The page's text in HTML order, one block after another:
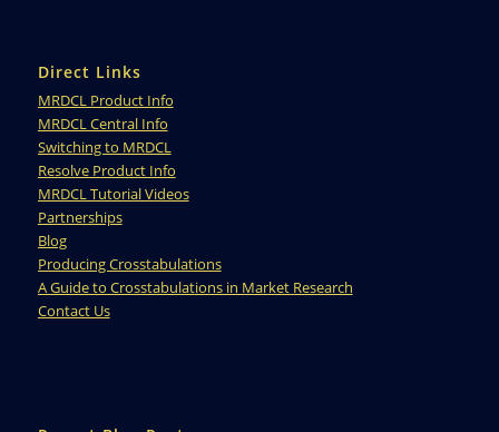
Direct Links
MRDCL Product Info
MRDCL Central Info
Switching to MRDCL
Resolve Product Info
MRDCL Tutorial Videos
Partnerships
Blog
Producing Crosstabulations
A Guide to Crosstabulations in Market Research
Contact Us